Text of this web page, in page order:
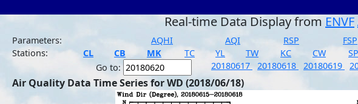
Real-time Data Display from ENVF
Parameters:
AQHI AQI RSP FSP
Stations:
CL CB MK TC YL TW KC CW SP
Go to:
20180617 20180618 20180619
Air Quality Data Time Series for WD (2018/06/18)